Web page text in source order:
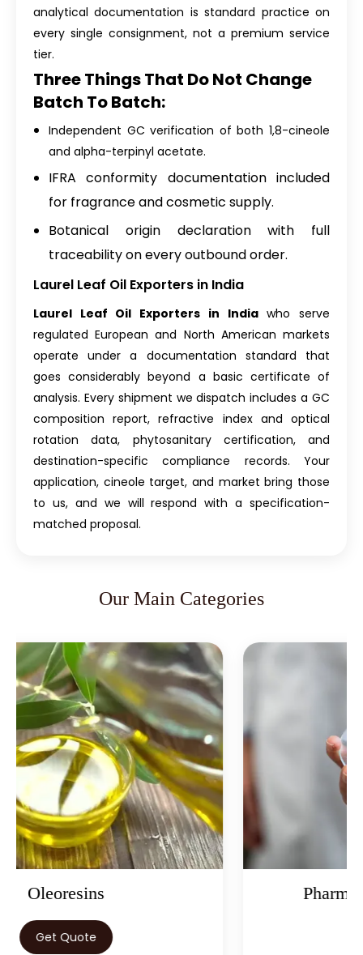
analytical documentation is standard practice on
every single consignment, not a premium service
tier.
Three Things That Do Not Change
Batch To Batch:
Independent GC verification of both 1,8-cineole
and alpha-terpinyl acetate.
IFRA conformity documentation included
for fragrance and cosmetic supply.
Botanical origin declaration with full
traceability on every outbound order.
Laurel Leaf Oil Exporters in India
Laurel Leaf Oil Exporters in Indiawho serve
regulated European and North American markets
operate under a documentation standard that
goes considerably beyond a basic certificate of
analysis. Every shipment we dispatch includes a GC
composition report, refractive index and optical
rotation data, phytosanitary certification, and
destination-specific compliance records. Your
application, cineole target, and market bring those
to us, and we will respond with a specification-
matched proposal.
Our Main Categories
Pharmaceutical Ingredients